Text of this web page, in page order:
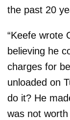
the past 20
“Keefe wrote
believing he
charges for
unloaded on
do it? He
was not